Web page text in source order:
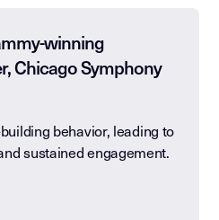
winning
Chicago Symphony
behavior, leading to
sustained engagement.